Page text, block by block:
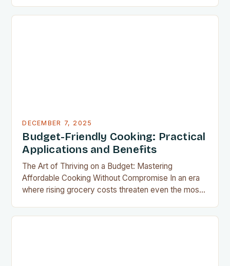
for home cooks everywhere. This innovative
DECEMBER 7, 2025
Budget-Friendly Cooking: Practical
Applications and Benefits
The Art of Thriving on a Budget: Mastering
Affordable Cooking Without Compromise In an era
where rising grocery costs threaten even the most
friendly cooking has become essential for home